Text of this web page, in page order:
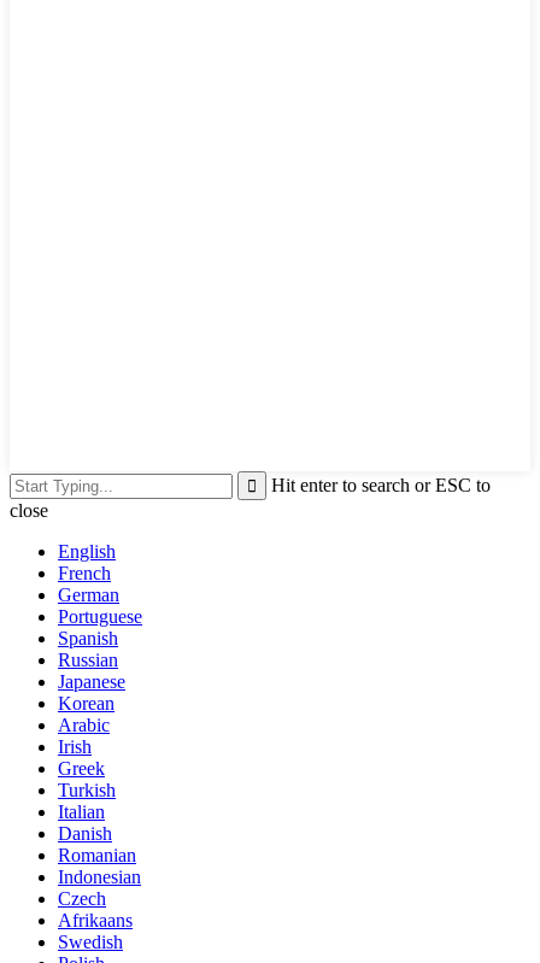
Hit enter to search or ESC to
close
English
French
German
Portuguese
Spanish
Russian
Japanese
Korean
Arabic
Irish
Greek
Turkish
Italian
Danish
Romanian
Indonesian
Czech
Afrikaans
Swedish